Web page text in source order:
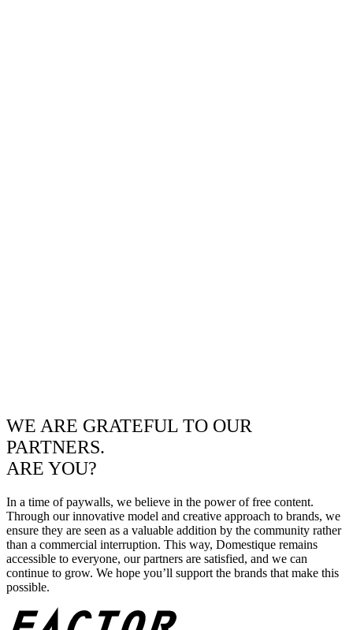
WE ARE GRATEFUL TO OUR
PARTNERS.
ARE YOU?
In a time of paywalls, we believe in the power of free content.
Through our innovative model and creative approach to brands, we
ensure they are seen as a valuable addition by the community rather
than a commercial interruption. This way, Domestique remains
accessible to everyone, our partners are satisfied, and we can
continue to grow. We hope you’ll support the brands that make this
possible.